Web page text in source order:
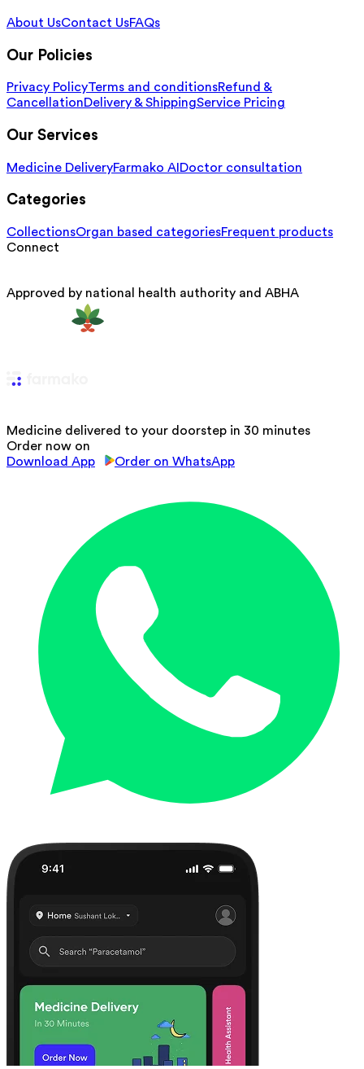
About UsContact UsFAQs
Our Policies
Privacy PolicyTerms and conditionsRefund &
CancellationDelivery & ShippingService Pricing
Our Services
Medicine DeliveryFarmako AI Doctor consultation
Categories
CollectionsOrgan based categoriesFrequent products
Connect
Approved by national health authority and ABHA
Medicine delivered to your doorstep in 30 minutes
Order now on
Download App
Order on WhatsApp